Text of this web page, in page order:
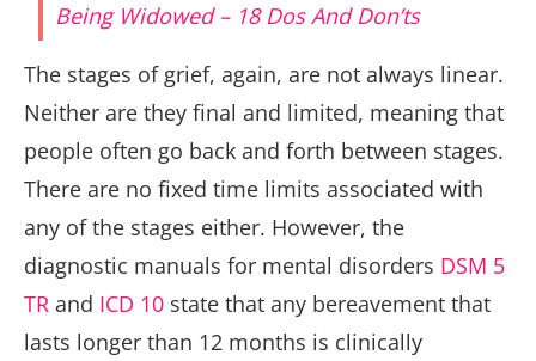
Being Widowed – 18 Dos And Don’ts
The stages of grief, again, are not always linear.
Neither are they final and limited, meaning that
people often go back and forth between stages.
There are no fixed time limits associated with
any of the stages either. However, the
diagnostic manuals for mental disorders DSM 5
TR and ICD 10 state that any bereavement that
lasts longer than 12 months is clinically